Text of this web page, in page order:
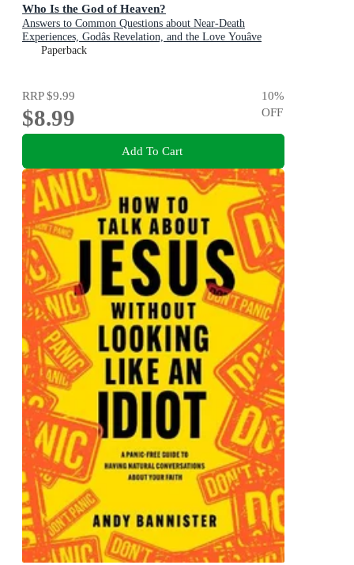
Who Is the God of Heaven?
Answers to Common Questions about Near-Death
Experiences, Godâs Revelation, and the Love Youâve
Always Wanted
Paperback
RRP$9.99
$8.99
10%
OFF
Add To Cart